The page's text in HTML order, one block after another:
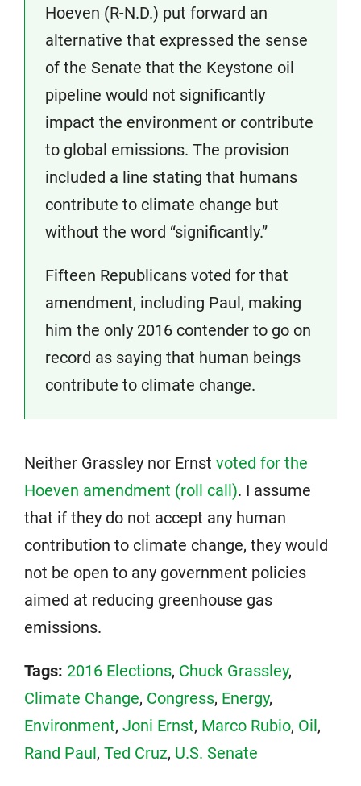
Hoeven (R-N.D.) put forward an
alternative that expressed the sense
of the Senate that the Keystone oil
pipeline would not significantly
impact the environment or contribute
to global emissions. The provision
included a line stating that humans
contribute to climate change but
without the word “significantly.”
Fifteen Republicans voted for that
amendment, including Paul, making
him the only 2016 contender to go on
record as saying that human beings
contribute to climate change.
Neither Grassley nor Ernst voted for the
Hoeven amendment (roll call). I assume
that if they do not accept any human
contribution to climate change, they would
not be open to any government policies
aimed at reducing greenhouse gas
emissions.
Tags: 2016 Elections, Chuck Grassley,
Climate Change, Congress, Energy,
Environment, Joni Ernst, Marco Rubio, Oil,
Rand Paul, Ted Cruz, U.S. Senate